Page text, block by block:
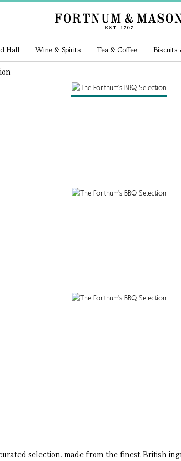
Hall Wine & Spirits Tea & Coffee Biscuits
selection, made from the finest British